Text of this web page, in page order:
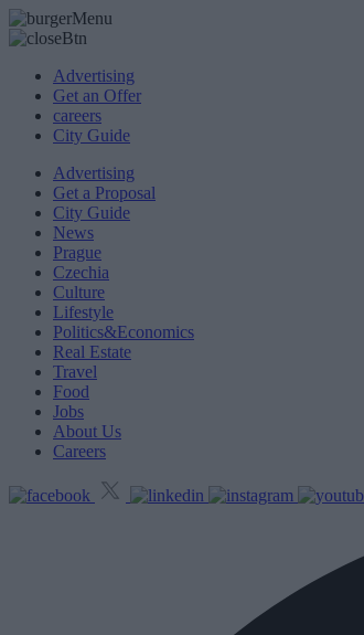
Advertising
Get an Offer
careers
City Guide
Advertising
Get a Proposal
City Guide
News
Prague
Czechia
Culture
Lifestyle
Politics&Economics
Real Estate
Travel
Food
Jobs
About Us
Careers